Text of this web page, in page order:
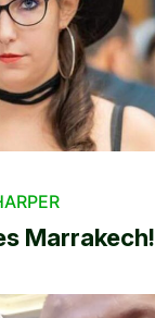
Marrakech!